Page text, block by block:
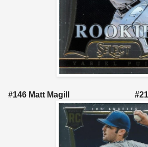
#146 Matt Magill #212